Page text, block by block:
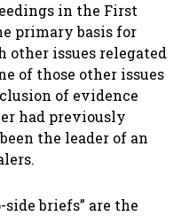
in the First
primary basis for
other issues relegated
of those other issues
of evidence
had previously
the leader of an
side briefs” are the